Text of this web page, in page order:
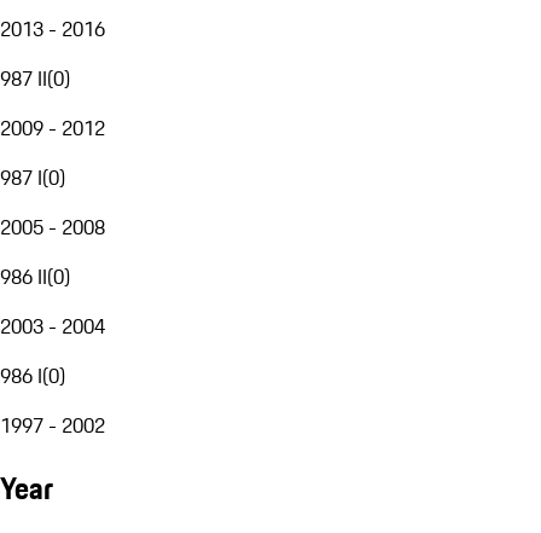
2013 - 2016
987 II(0)
2009 - 2012
987 I(0)
2005 - 2008
986 II(0)
2003 - 2004
986 I(0)
1997 - 2002
Year